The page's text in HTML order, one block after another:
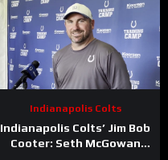
Indianapolis Colts
Indianapolis Colts’ Jim Bob
Cooter: Seth McGowan